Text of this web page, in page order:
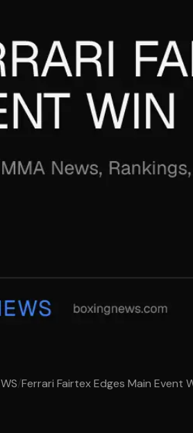
/Ferrari Fairtex Edges Main Event